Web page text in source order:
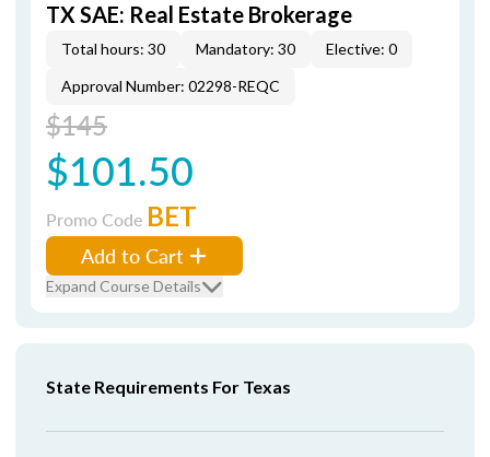
TX SAE: Real Estate Brokerage
Total hours: 30 Mandatory: 30
Elective: 0
Approval Number: 02298-REQC
$145
$101.50
Promo Code BET
Add to Cart
Expand Course Details
State Requirements For Texas